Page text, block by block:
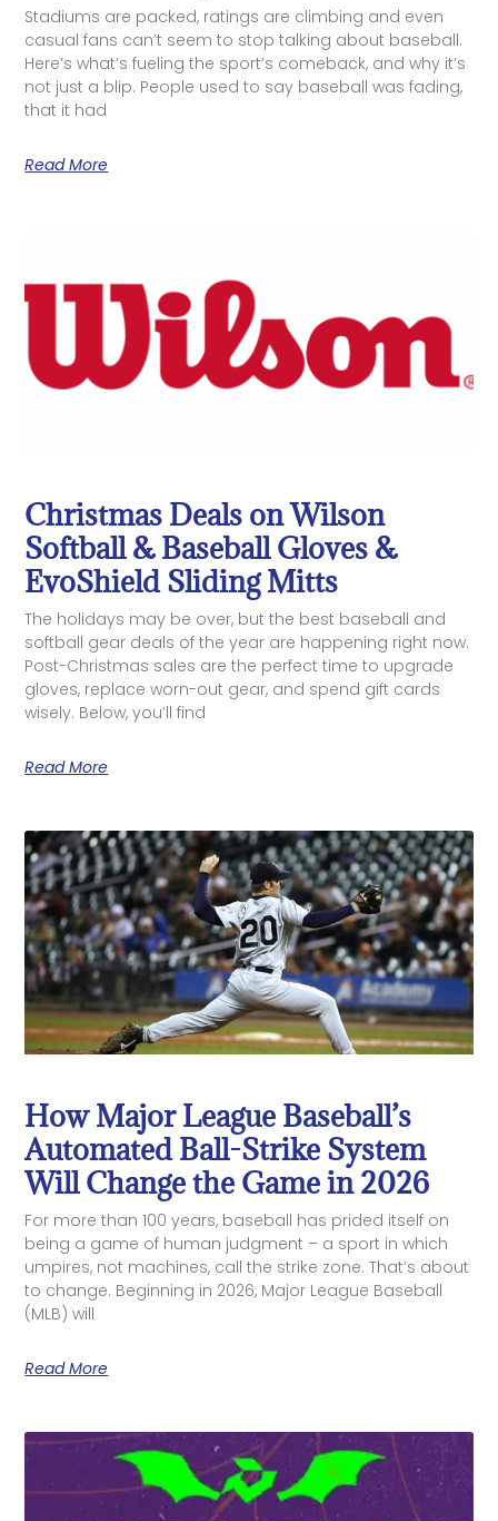
Stadiums are packed, ratings are climbing and even
casual fans can’t seem to stop talking about baseball.
Here’s what’s fueling the sport’s comeback, and why it’s
not just a blip. People used to say baseball was fading,
that it had
Read More
Christmas Deals on Wilson
Softball & Baseball Gloves &
EvoShield Sliding Mitts
The holidays may be over, but the best baseball and
softball gear deals of the year are happening right now.
Post-Christmas sales are the perfect time to upgrade
gloves, replace worn-out gear, and spend gift cards
wisely. Below, you’ll find
Read More
How Major League Baseball’s
Automated Ball-Strike System
Will Change the Game in 2026
For more than 100 years, baseball has prided itself on
being a game of human judgment – a sport in which
umpires, not machines, call the strike zone. That’s about
to change. Beginning in 2026, Major League Baseball
(MLB) will
Read More